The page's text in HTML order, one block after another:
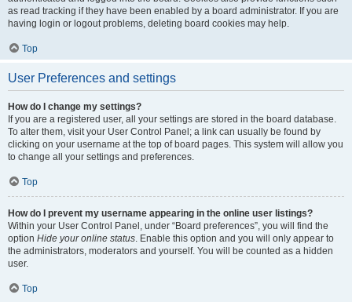
as read tracking if they have been enabled by a board administrator. If you are
having login or logout problems, deleting board cookies may help.
Top
User Preferences and settings
How do I change my settings?
If you are a registered user, all your settings are stored in the board database.
To alter them, visit your User Control Panel; a link can usually be found by
clicking on your username at the top of board pages. This system will allow you
to change all your settings and preferences.
Top
How do I prevent my username appearing in the online user listings?
Within your User Control Panel, under “Board preferences”, you will find the
option Hide your online status. Enable this option and you will only appear to
the administrators, moderators and yourself. You will be counted as a hidden
user.
Top